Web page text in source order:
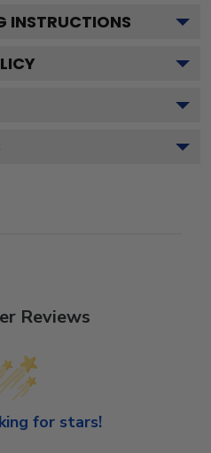
INSTRUCTIONS
Reviews
for stars!